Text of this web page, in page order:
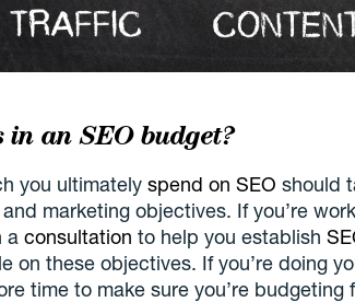
in an SEO budget?
you ultimatelyspend on SEO should
marketing objectives. If you’re
aconsultation to help you establish
on these objectives. If you’re doing
time to make sure you’re budgeting